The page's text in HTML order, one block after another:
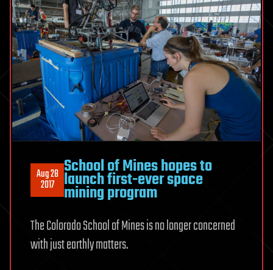
Aug 28
2017
School of Mines hopes to
launch first-ever space
mining program
The Colorado School of Mines is no longer concerned
with just earthly matters.